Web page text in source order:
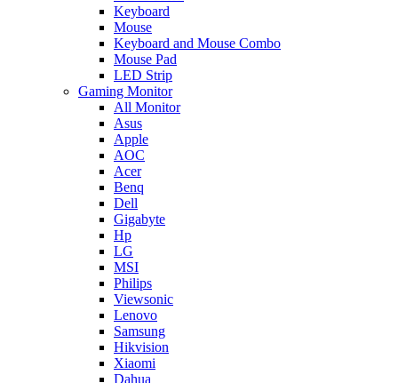
Keyboard
Mouse
Keyboard and Mouse Combo
Mouse Pad
LED Strip
Gaming Monitor
All Monitor
Asus
Apple
AOC
Acer
Benq
Dell
Gigabyte
Hp
LG
MSI
Philips
Viewsonic
Lenovo
Samsung
Hikvision
Xiaomi
Dahua